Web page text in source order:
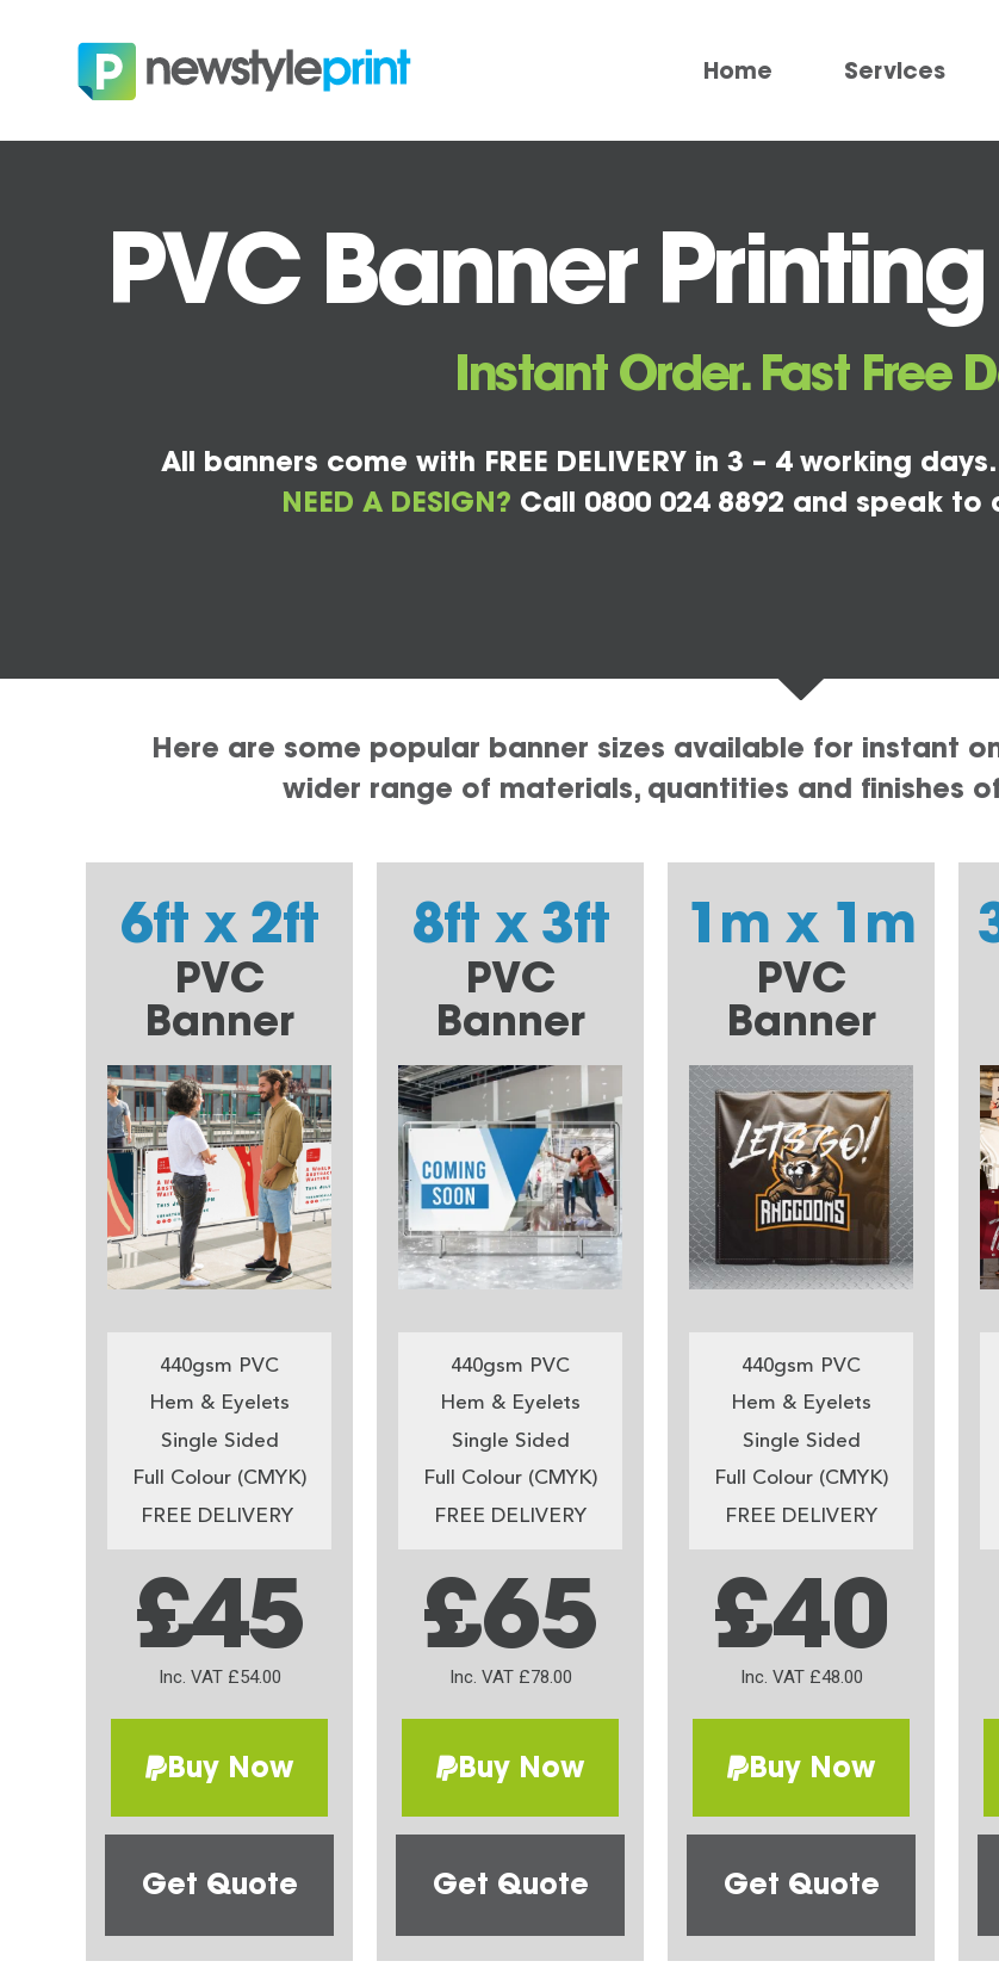
Home Services
PVC Banner
Instant Order. Fast Free
All banners come with FREE DELIVERY in 3 – 4 working
NEED A DESIGN? Call 0800 024 8892 and speak
Here are some popular banner sizes available for instant
wider range of materials, quantities and finishes
6ft x 2ft
PVC
Banner
440gsm PVC
Hem & Eyelets
Single Sided
Full Colour (CMYK)
FREE DELIVERY
£45
Inc. VAT £54.00
Buy Now
Get Quote
8ft x 3ft
PVC
Banner
440gsm PVC
Hem & Eyelets
Single Sided
Full Colour (CMYK)
FREE DELIVERY
£65
Inc. VAT £78.00
Buy Now
Get Quote
1m x 1m
PVC
Banner
440gsm PVC
Hem & Eyelets
Single Sided
Full Colour (CMYK)
FREE DELIVERY
£40
Inc. VAT £48.00
Buy Now
Get Quote